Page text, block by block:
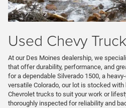
Used Chevy
At our Des Moines dealership, we
that offer durability, performance, and
for a dependable Silverado 1500, a
versatile Colorado, our lot is stocked with
Chevrolet trucks to suit your work or
thoroughly inspected for reliability and